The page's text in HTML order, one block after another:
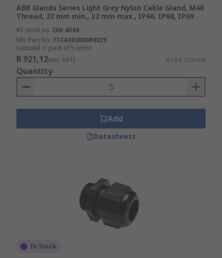
ABB Glands Series Light Grey Nylon Cable Gland, M40
Thread, 22 mm min., 32 mm max., IP66, IP68, IP69
RS stock no. 266-4544
Mfr. Part No. 7TCA303080R0029
Subtotal (1 pack of 5 units)
R 921,12(exc. VAT) R 184,224/unit
Quantity
Add
Datasheets
In Stock